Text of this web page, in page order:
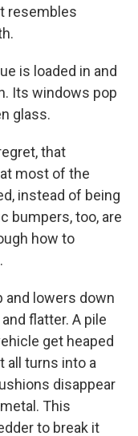
resembles
is loaded in and
Its windows pop
glass.
that
most of the
instead of being
bumpers, too, are
how to
and lowers down
flatter. A pile
get heaped
all turns into a
disappear
This
to break it